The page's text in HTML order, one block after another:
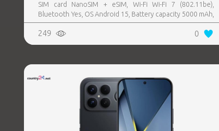
SIM card NanoSIM + eSIM, Wi-Fi Wi-Fi 7 (802.11be),
Bluetooth Yes, OS Android 15, Battery capacity 5000 mAh,
IP IP68, USB-C charging power 45 W, Weight 218 g,
Weight 0.218 kg
249 0